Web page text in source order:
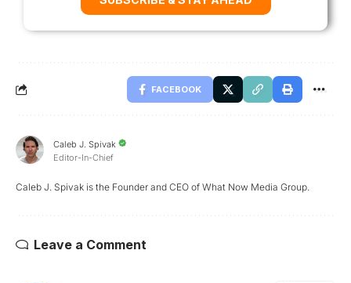
FACEBOOK
Caleb J. Spivak
Editor-In-Chief
Caleb J. Spivak is the Founder and CEO of What Now Media Group.
Leave a Comment